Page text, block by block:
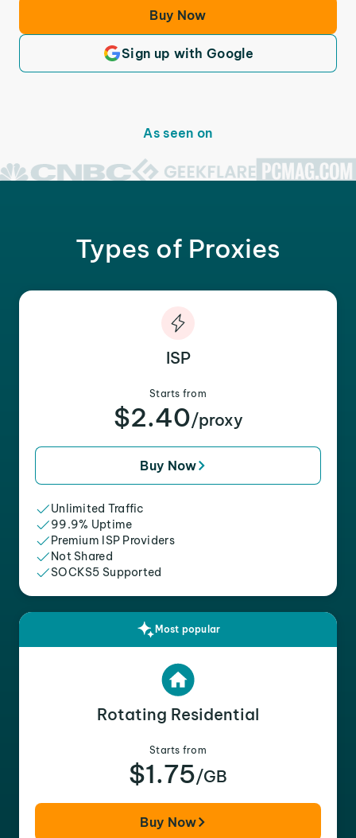
Buy Now
Sign up with Google
As seen on
Types of Proxies
ISP
Starts from
$2.40/proxy
Buy Now
Unlimited Traffic
99.9% Uptime
Premium ISP Providers
Not Shared
SOCKS5 Supported
Most popular
Rotating Residential
Starts from
$1.75/GB
Buy Now